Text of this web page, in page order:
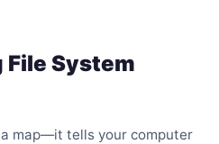
System
map—it tells your computer